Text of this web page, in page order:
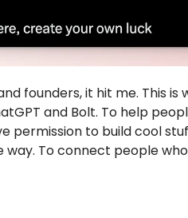
founders, it hit me. This is
and Bolt. To help
permission to build cool
To connect people